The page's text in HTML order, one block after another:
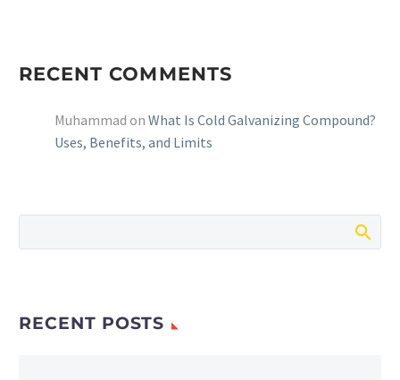
RECENT COMMENTS
Muhammad on What Is Cold Galvanizing Compound?
Uses, Benefits, and Limits
RECENT POSTS